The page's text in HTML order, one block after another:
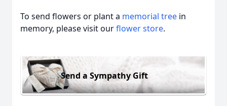
To send flowers or plant a memorial tree in
memory, please visit ourflower store.
Send a Sympathy Gift